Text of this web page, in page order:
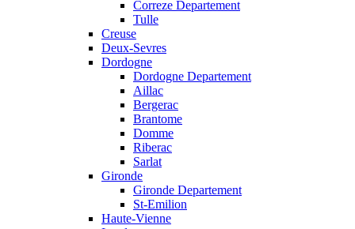
Correze Departement
Tulle
Creuse
Deux-Sevres
Dordogne
Dordogne Departement
Aillac
Bergerac
Brantome
Domme
Riberac
Sarlat
Gironde
Gironde Departement
St-Emilion
Haute-Vienne